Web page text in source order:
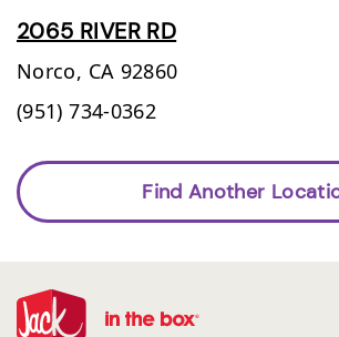
2065 RIVER RD
Norco, CA 92860
(951) 734-0362
Find Another